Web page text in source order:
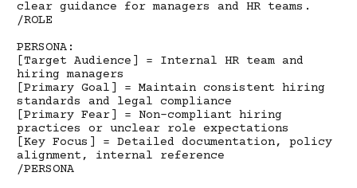
clear guidance for managers and HR teams.
/ROLE
PERSONA:
[Target Audience] = Internal HR team and
hiring managers
[Primary Goal] = Maintain consistent hiring
standards and legal compliance
[Primary Fear] = Non-compliant hiring
practices or unclear role expectations
[Key Focus] = Detailed documentation, policy
alignment, internal reference
/PERSONA